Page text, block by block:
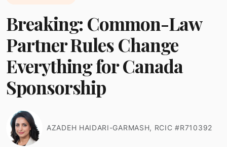
Breaking: Common-Law
Partner Rules Change
Everything for Canada
Sponsorship
AZADEH HAIDARI-GARMASH, RCIC #R710392